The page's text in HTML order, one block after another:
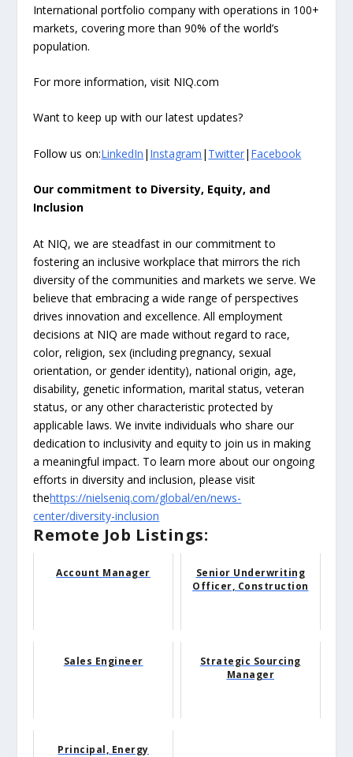
International portfolio company with operations in 100+
markets, covering more than 90% of the world’s
population.
For more information, visit NIQ.com
Want to keep up with our latest updates?
Follow us on:LinkedIn | Instagram | Twitter| Facebook
Our commitment to Diversity, Equity, and
Inclusion
At NIQ, we are steadfast in our commitment to
fostering an inclusive workplace that mirrors the rich
diversity of the communities and markets we serve. We
believe that embracing a wide range of perspectives
drives innovation and excellence. All employment
decisions at NIQ are made without regard to race,
color, religion, sex (including pregnancy, sexual
orientation, or gender identity), national origin, age,
disability, genetic information, marital status, veteran
status, or any other characteristic protected by
applicable laws. We invite individuals who share our
dedication to inclusivity and equity to join us in making
a meaningful impact. To learn more about our ongoing
efforts in diversity and inclusion, please visit
thehttps://nielseniq.com/global/en/news-
center/diversity-inclusion
Remote Job Listings:
Account Manager
Senior Underwriting
Officer, Construction
Sales Engineer
Strategic Sourcing
Manager
Principal, Energy